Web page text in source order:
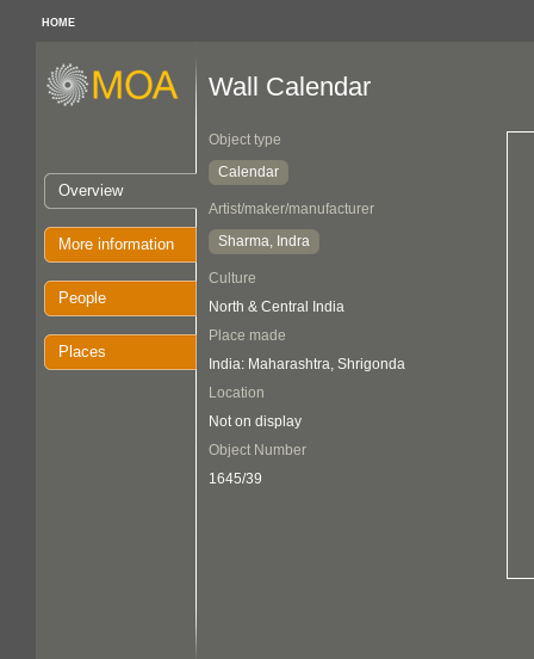
HOME
Overview
More information
People
Places
Wall Calendar
Object type
Calendar
Artist/maker/manufacturer
Sharma, Indra
Culture
North & Central India
Place made
India: Maharashtra, Shrigonda
Location
Not on display
Object Number
1645/39